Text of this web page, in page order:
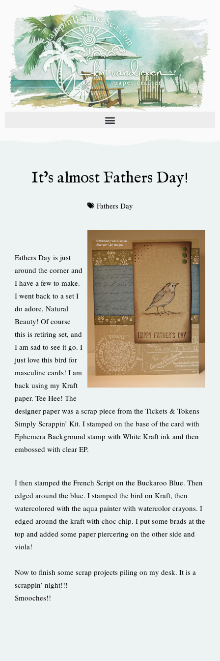
content
It’s almost Fathers Day!
Fathers Day
Fathers Day is just
around the corner and
I have a few to make.
I went back to a set I
do adore, Natural
Beauty! Of course
this is retiring set, and
I am sad to see it go. I
just love this bird for
masculine cards! I am
back using my Kraft
paper. Tee Hee! The
designer paper was a scrap piece from the Tickets & Tokens
Simply Scrappin’ Kit. I stamped on the base of the card with
Ephemera Background stamp with White Kraft ink and then
embossed with clear EP.
I then stamped the French Script on the Buckaroo Blue. Then
edged around the blue. I stamped the bird on Kraft, then
watercolored with the aqua painter with watercolor crayons. I
edged around the kraft with choc chip. I put some brads at the
top and added some paper piercering on the other side and
viola!
Now to finish some scrap projects piling on my desk. It is a
scrappin’ night!!!
Smooches!!